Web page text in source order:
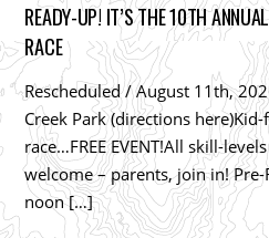
READY-UP! IT’S THE 10TH
RACE
Rescheduled / August 11th,
Creek Park (directions
race…FREE EVENT!All skill-
welcome – parents, join in!
noon […]